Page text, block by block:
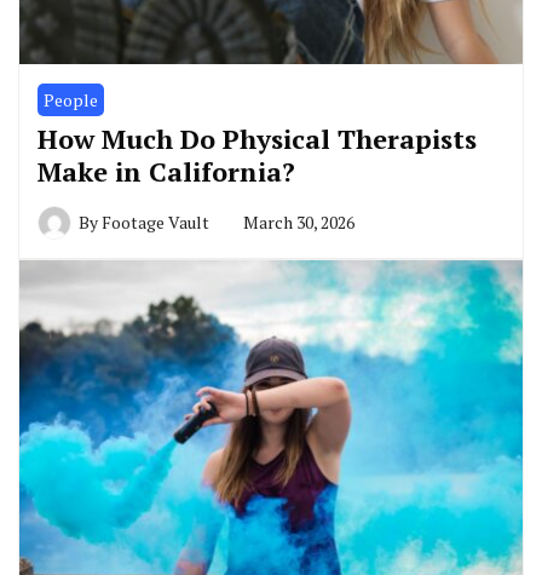
People
How Much Do Physical Therapists
Make in California?
ByFootage Vault March 30, 2026